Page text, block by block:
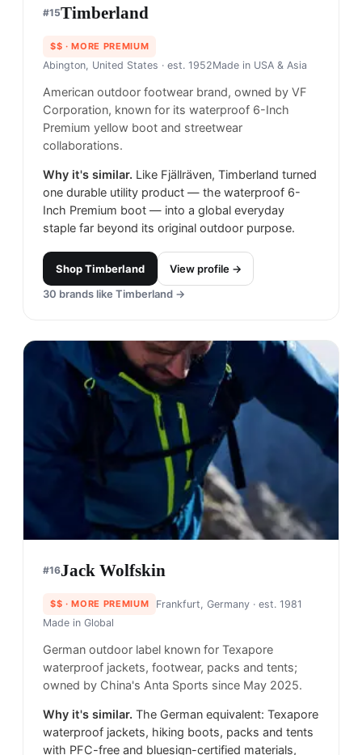
#15Timberland
$$ · MORE PREMIUM
Abington, United States · est. 1952Made in USA & Asia
American outdoor footwear brand, owned by VF
Corporation, known for its waterproof 6-Inch
Premium yellow boot and streetwear
collaborations.
Why it's similar. Like Fjällräven, Timberland turned
one durable utility product — the waterproof 6-
Inch Premium boot — into a global everyday
staple far beyond its original outdoor purpose.
ShopTimberland
View profile →
30 brands like Timberland →
#16Jack Wolfskin
$$ · MORE PREMIUM Frankfurt, Germany · est. 1981
Made in Global
German outdoor label known for Texapore
waterproof jackets, footwear, packs and tents;
owned by China's Anta Sports since May 2025.
Why it's similar. The German equivalent: Texapore
waterproof jackets, hiking boots, packs and tents
with PFC-free and bluesign-certified materials,